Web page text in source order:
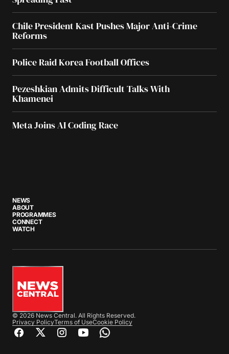
Chile President Kast Pushes Major Anti-Crime
Reforms
Police Raid Korea Football Offices
Pezeshkian Admits Difficult Talks With
Khamenei
Meta Joins AI Coding Race
NEWS
ABOUT
PROGRAMMES
CONNECT
WATCH
© 2026 News Central. All Rights Reserved.
Privacy PolicyTerms of UseCookie Policy